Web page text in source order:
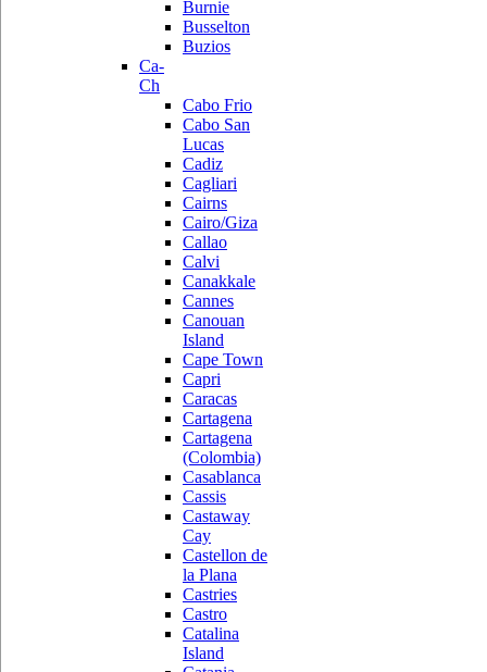
Burnie
Busselton
Buzios
Ca-
Ch
Cabo Frio
Cabo San
Lucas
Cadiz
Cagliari
Cairns
Cairo/Giza
Callao
Calvi
Canakkale
Cannes
Canouan
Island
Cape Town
Capri
Caracas
Cartagena
Cartagena
(Colombia)
Casablanca
Cassis
Castaway
Cay
Castellon de
la Plana
Castries
Castro
Catalina
Island